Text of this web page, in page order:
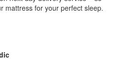
mattress for your perfect sleep.